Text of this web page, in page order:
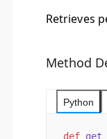
Retrieves
Method
Python
def